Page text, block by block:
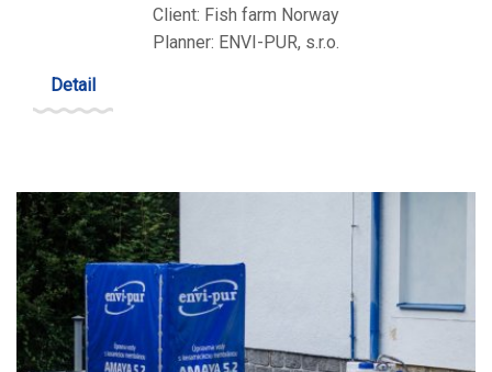
Client: Fish farm Norway
Planner: ENVI-PUR, s.r.o.
Detail